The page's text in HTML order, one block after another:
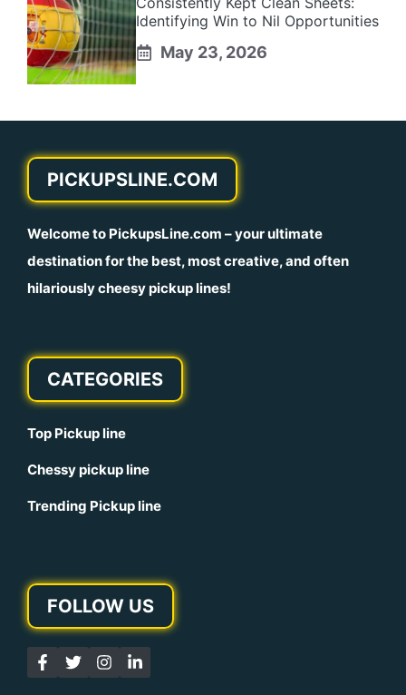
Identifying Win to Nil Opportunities
May 23, 2026
PICKUPSLINE.COM
Welcome to PickupsLine.com – your ultimate
destination for the best, most creative, and often
hilariously cheesy pickup lines!
CATEGORIES
Top Pickup line
Chessy pickup line
Trending Pickup line
FOLLOW US